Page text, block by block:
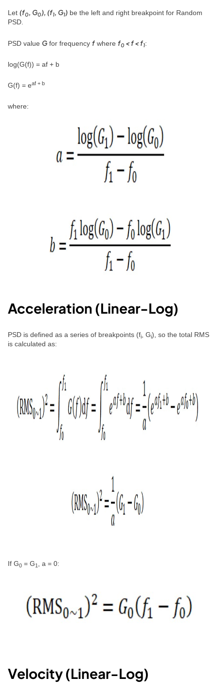
Let (f0, G0), (f1, G1) be the left and right breakpoint for Random
PSD.
PSD value G for frequency f where f0 < f < f1:
log(G(f)) = af + b
G(f) = eaf + b
where:
Acceleration (Linear-Log)
PSD is defined as a series of breakpoints (fi, Gi), so the total RMS
is calculated as:
If G0 = G1 , a = 0:
Velocity (Linear-Log)